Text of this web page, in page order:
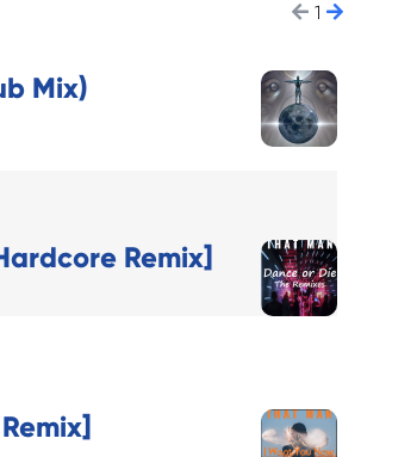
1
Mix)
Remix]